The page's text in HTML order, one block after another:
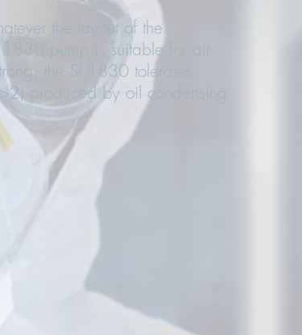
the layout of the
pump is suitable for air
the SI 1830 tolerates
produced by oil condensing